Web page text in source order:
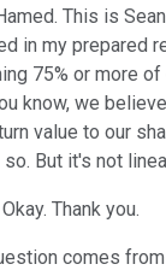
This is
in my prepared
75% or more
know, we
value to our
But it's not
Okay. Thank you.
comes